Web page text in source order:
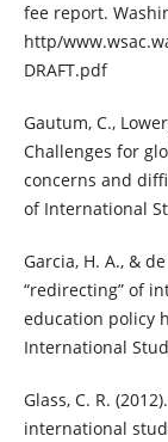
fee report.
http/
DRAFT.pdf
Gautum, C.,
Challenges for
concerns and
of International
Garcia, H. A., &
“redirecting” of
education policy
International
Glass, C. R.
international